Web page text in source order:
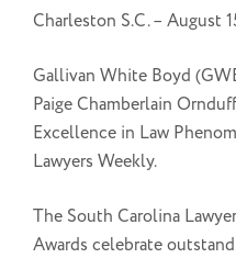
Charleston S.C. – August
Gallivan White Boyd
Paige Chamberlain
Excellence in Law
Lawyers Weekly.
The South Carolina
Awards celebrate